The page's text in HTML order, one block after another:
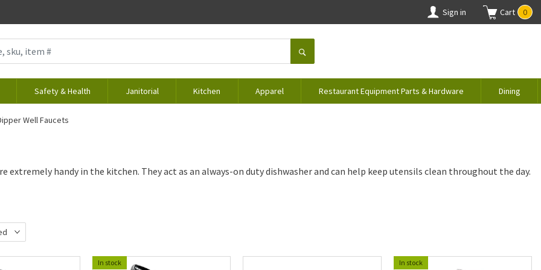
Sign in 0
Cart
Safety & Health Janitorial Kitchen Apparel Restaurant Equipment Parts & Hardware Dining
Well Faucets
extremely handy in the kitchen. They act as an always-on duty dishwasher and can help keep utensils clean throughout the day.
In stock In stock